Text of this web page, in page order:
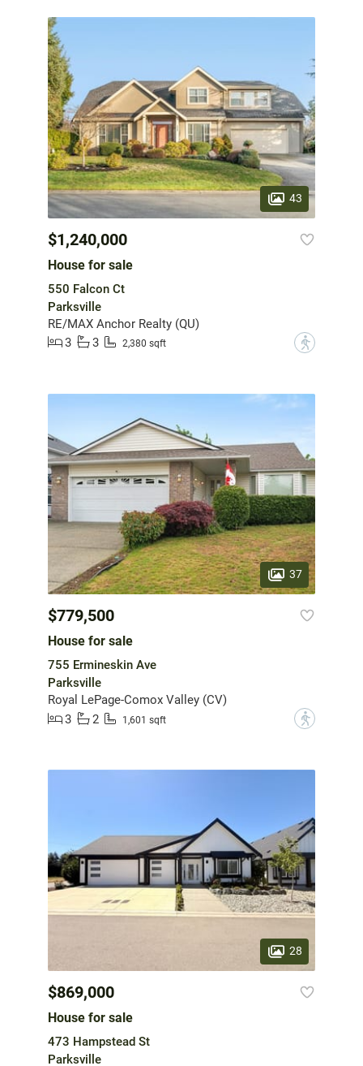
43
$1,240,000
House for sale
550 Falcon Ct
Parksville
RE/MAX Anchor Realty (QU)
3
3 2,380 sqft ?
37
$779,500
House for sale
755 Ermineskin Ave
Parksville
Royal LePage-Comox Valley (CV)
3
2 1,601 sqft ?
28
$869,000
House for sale
473 Hampstead St
Parksville